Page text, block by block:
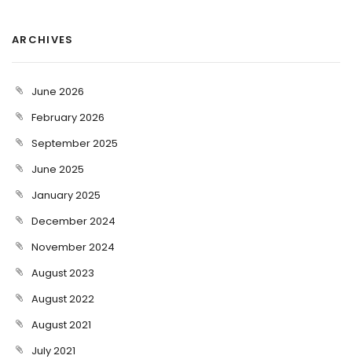
ARCHIVES
June 2026
February 2026
September 2025
June 2025
January 2025
December 2024
November 2024
August 2023
August 2022
August 2021
July 2021